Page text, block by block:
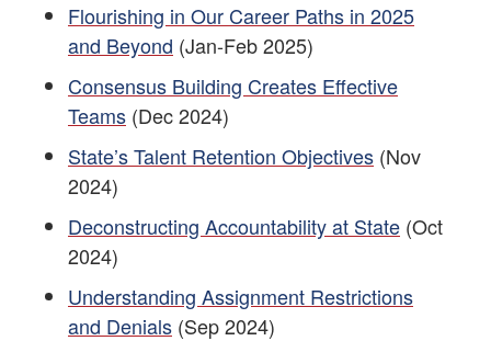
Flourishing in Our Career Paths in 2025
and Beyond (Jan-Feb 2025)
Consensus Building Creates Effective
Teams (Dec 2024)
State’s Talent Retention Objectives (Nov
2024)
Deconstructing Accountability at State (Oct
2024)
Understanding Assignment Restrictions
and Denials (Sep 2024)